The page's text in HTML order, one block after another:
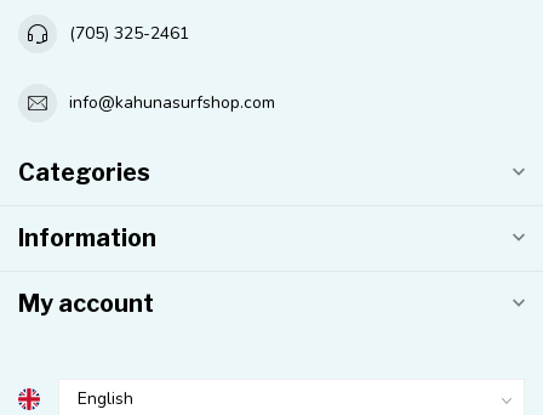
(705) 325-2461
info@kahunasurfshop.com
Categories
Information
My account